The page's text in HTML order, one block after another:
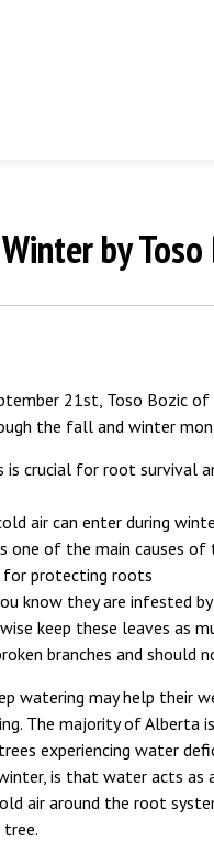
by Toso
21st, Toso Bozic
the fall and winter
is crucial for root survival
air can enter during
one of the main causes
for protecting roots
know they are infested
keep these leaves as
branches and
watering may help their
The majority of Alberta
experiencing water
is that water acts
air around the root